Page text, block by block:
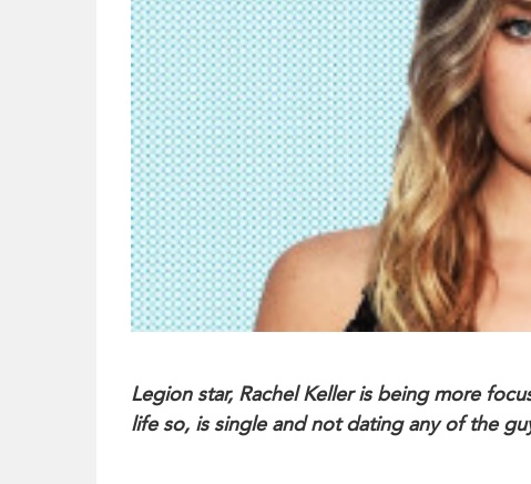
Legion star, Rachel Keller is being more
life so, is single and not dating any of the